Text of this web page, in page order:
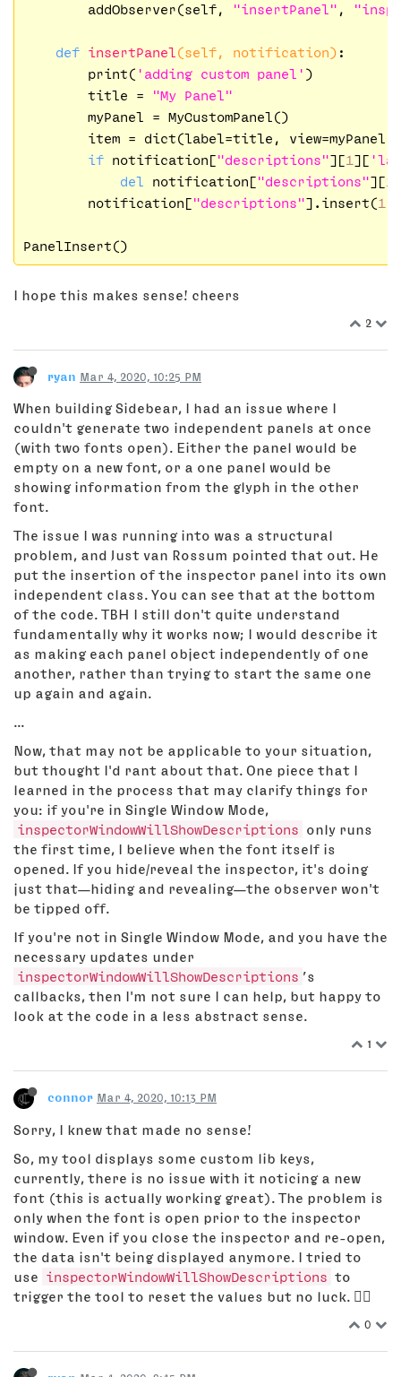
        addObserver(self,
"insertPanel" ,
def insertPanel (self, notification) :
        print(
'adding custom panel' )
        title =
"My Panel"
        myPanel = MyCustomPanel()
item = dict(label=title,
if notification["descriptions"][1 ][
del
notification["descriptions"][1
        notification[
"descriptions"].insert(1
I hope this makes sense! cheers
2
ryan Mar 4, 2020, 10:25 PM
When building Sidebear, I had an issue where I
couldn't generate two independent panels at once
(with two fonts open). Either the panel would be
empty on a new font, or a one panel would be
showing information from the glyph in the other
font.
The issue I was running into was a structural
problem, and Just van Rossum pointed that out. He
put the insertion of the inspector panel into its own
independent class. You can see that at the bottom
of the code. TBH I still don't quite understand
fundamentally why it works now; I would describe it
as making each panel object independently of one
another, rather than trying to start the same one
up again and again.
Now, that may not be applicable to your situation,
but thought I'd rant about that. One piece that I
learned in the process that may clarify things for
you: if you're in Single Window Mode,
inspectorWindowWillShowDescriptions
only runs
the first time, I believe when the font itself is
opened. If you hide/reveal the inspector, it's doing
just that—hiding and revealing—the observer won't
be tipped off.
If you're not in Single Window Mode, and you have the
necessary updates under
inspectorWindowWillShowDescriptions ’s
callbacks, then I'm not sure I can help, but happy to
look at the code in a less abstract sense.
1
connor Mar 4, 2020, 10:13 PM
Sorry, I knew that made no sense!
So, my tool displays some custom lib keys,
currently, there is no issue with it noticing a new
font (this is actually working great). The problem is
only when the font is open prior to the inspector
window. Even if you close the inspector and re-open,
the data isn't being displayed anymore. I tried to
use
inspectorWindowWillShowDescriptions to
trigger the tool to reset the values but no luck. 🤦‍♂️
0